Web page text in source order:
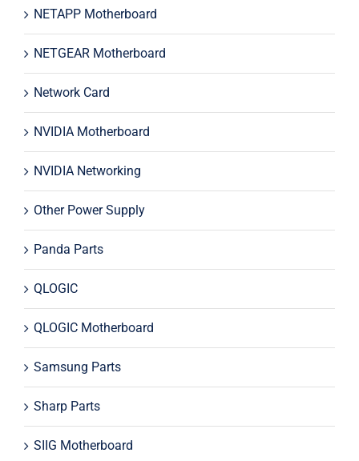
NETAPP Motherboard
NETGEAR Motherboard
Network Card
NVIDIA Motherboard
NVIDIA Networking
Other Power Supply
Panda Parts
QLOGIC
QLOGIC Motherboard
Samsung Parts
Sharp Parts
SIIG Motherboard